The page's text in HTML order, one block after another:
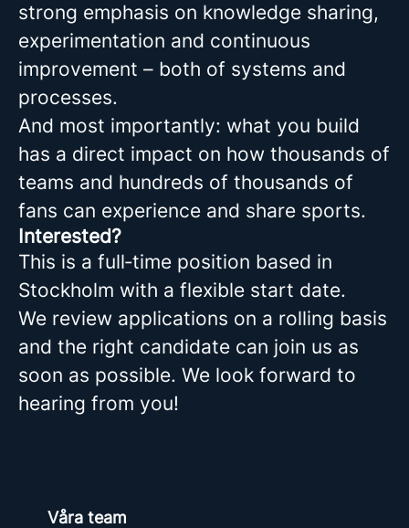
strong emphasis on knowledge sharing,
experimentation and continuous
improvement – both of systems and
processes.
And most importantly: what you build
has a direct impact on how thousands of
teams and hundreds of thousands of
fans can experience and share sports.
Interested?
This is a full‑time position based in
Stockholm with a flexible start date.
We review applications on a rolling basis
and the right candidate can join us as
soon as possible. We look forward to
hearing from you!
Våra team